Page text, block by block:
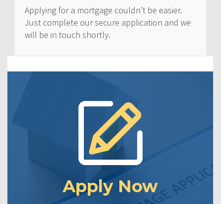
Applying for a mortgage couldn’t be easier.
Just complete our secure application and we
will be in touch shortly.
Apply Now